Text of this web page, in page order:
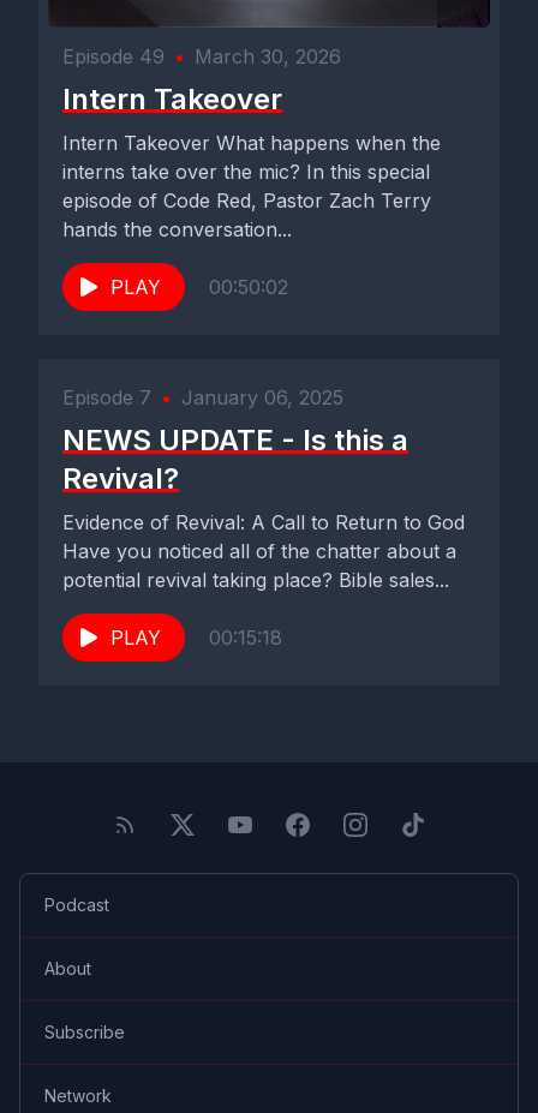
Episode 49 • March 30, 2026
Intern Takeover
Intern Takeover What happens when the
interns take over the mic? In this special
episode of Code Red, Pastor Zach Terry
hands the conversation...
PLAY 00:50:02
Episode 7 • January 06, 2025
NEWS UPDATE - Is this a
Revival?
Evidence of Revival: A Call to Return to God
Have you noticed all of the chatter about a
potential revival taking place? Bible sales...
PLAY 00:15:18
Podcast
About
Subscribe
Network